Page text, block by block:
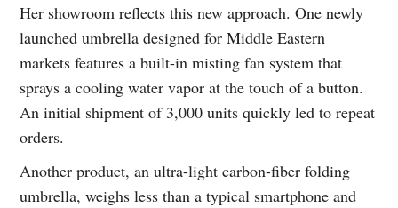
Her showroom reflects this new approach. One newly
launched umbrella designed for Middle Eastern
markets features a built-in misting fan system that
sprays a cooling water vapor at the touch of a button.
An initial shipment of 3,000 units quickly led to repeat
orders.
Another product, an ultra-light carbon-fiber folding
umbrella, weighs less than a typical smartphone and